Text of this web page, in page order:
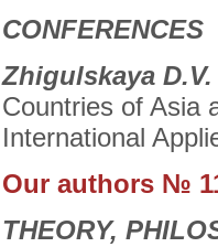
CONFERENCES
Zhigulskaya
Countries of Asia
International
Our authors №
THEORY,